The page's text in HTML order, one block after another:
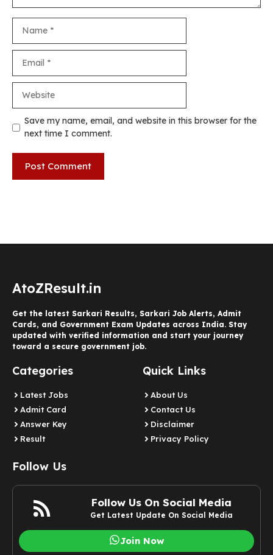
Save my name, email, and website in this browser for the
next time I comment.
AtoZResult.in
Get the latest Sarkari Results, Sarkari Job Alerts, Admit
Cards, and Government Exam Updates across India. Stay
updated with verified information and start your journey
toward a secure government job.
Categories
Latest Jobs
Admit Card
Answer Key
Result
Quick Links
About Us
Contact Us
Disclaimer
Privacy Policy
Follow Us
Follow Us On Social Media
Get Latest Update On Social Media
Join Now